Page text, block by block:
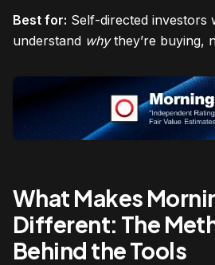
Best for: Self-directed investors
understand whythey’re buying,
What Makes
Different: The
Behind the Tools